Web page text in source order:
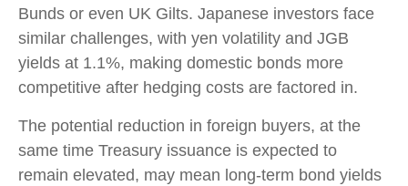
Bunds or even UK Gilts. Japanese investors face
similar challenges, with yen volatility and JGB
yields at 1.1%, making domestic bonds more
competitive after hedging costs are factored in.
The potential reduction in foreign buyers, at the
same time Treasury issuance is expected to
remain elevated, may mean long-term bond yields